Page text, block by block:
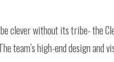
be clever without its tribe- the
team’s high-end design